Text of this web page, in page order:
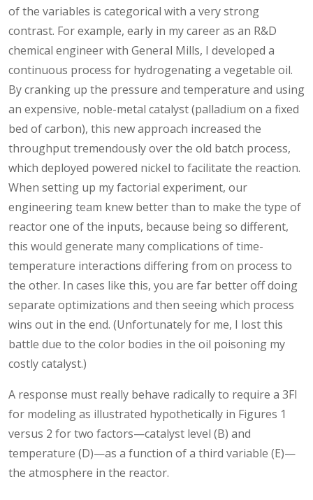
of the variables is categorical with a very strong
contrast. For example, early in my career as an R&D
chemical engineer with General Mills, I developed a
continuous process for hydrogenating a vegetable oil.
By cranking up the pressure and temperature and using
an expensive, noble-metal catalyst (palladium on a fixed
bed of carbon), this new approach increased the
throughput tremendously over the old batch process,
which deployed powered nickel to facilitate the reaction.
When setting up my factorial experiment, our
engineering team knew better than to make the type of
reactor one of the inputs, because being so different,
this would generate many complications of time-
temperature interactions differing from on process to
the other. In cases like this, you are far better off doing
separate optimizations and then seeing which process
wins out in the end. (Unfortunately for me, I lost this
battle due to the color bodies in the oil poisoning my
costly catalyst.)
A response must really behave radically to require a 3FI
for modeling as illustrated hypothetically in Figures 1
versus 2 for two factors—catalyst level (B) and
temperature (D)—as a function of a third variable (E)—
the atmosphere in the reactor.